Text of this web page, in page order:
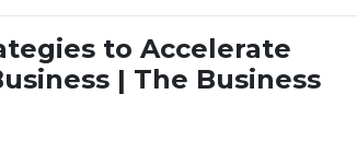
to Accelerate
| The Business